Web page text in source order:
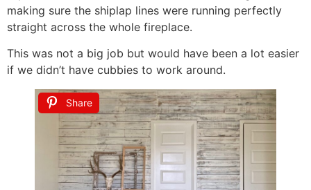
making sure the shiplap lines were running perfectly
straight across the whole fireplace.
This was not a big job but would have been a lot easier
if we didn’t have cubbies to work around.
Share